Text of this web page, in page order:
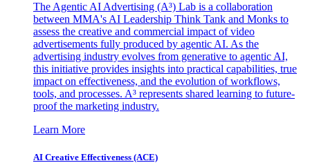
The Agentic AI Advertising (A³) Lab is a collaboration
between MMA's AI Leadership Think Tank and Monks to
assess the creative and commercial impact of video
advertisements fully produced by agentic AI. As the
advertising industry evolves from generative to agentic AI,
this initiative provides insights into practical capabilities, true
impact on effectiveness, and the evolution of workflows,
tools, and processes. A³ represents shared learning to future-
proof the marketing industry.
Learn More
AI Creative Effectiveness (ACE)